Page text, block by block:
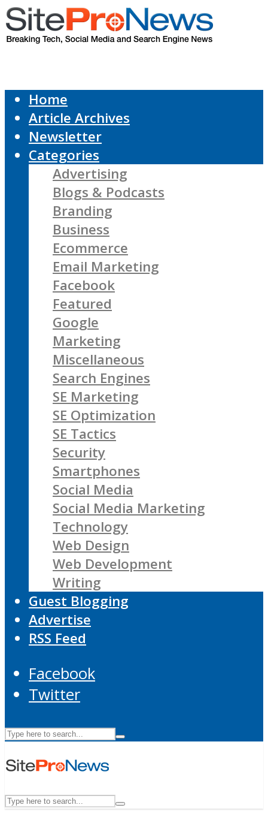
Home
Article Archives
Newsletter
Categories
Advertising
Blogs & Podcasts
Branding
Business
Ecommerce
Email Marketing
Facebook
Featured
Google
Marketing
Miscellaneous
Search Engines
SE Marketing
SE Optimization
SE Tactics
Security
Smartphones
Social Media
Social Media Marketing
Technology
Web Design
Web Development
Writing
Guest Blogging
Advertise
RSS Feed
Facebook
Twitter